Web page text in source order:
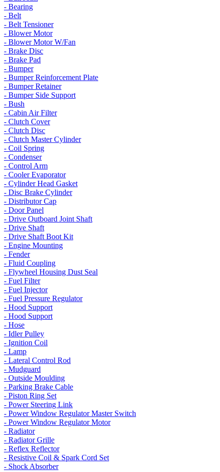
- Bearing
- Belt
- Belt Tensioner
- Blower Motor
- Blower Motor W/Fan
- Brake Disc
- Brake Pad
- Bumper
- Bumper Reinforcement Plate
- Bumper Retainer
- Bumper Side Support
- Bush
- Cabin Air Filter
- Clutch Cover
- Clutch Disc
- Clutch Master Cylinder
- Coil Spring
- Condenser
- Control Arm
- Cooler Evaporator
- Cylinder Head Gasket
- Disc Brake Cylinder
- Distributor Cap
- Door Panel
- Drive Outboard Joint Shaft
- Drive Shaft
- Drive Shaft Boot Kit
- Engine Mounting
- Fender
- Fluid Coupling
- Flywheel Housing Dust Seal
- Fuel Filter
- Fuel Injector
- Fuel Pressure Regulator
- Hood Support
- Hood Support
- Hose
- Idler Pulley
- Ignition Coil
- Lamp
- Lateral Control Rod
- Mudguard
- Outside Moulding
- Parking Brake Cable
- Piston Ring Set
- Power Steering Link
- Power Window Regulator Master Switch
- Power Window Regulator Motor
- Radiator
- Radiator Grille
- Reflex Reflector
- Resistive Coil & Spark Cord Set
- Shock Absorber